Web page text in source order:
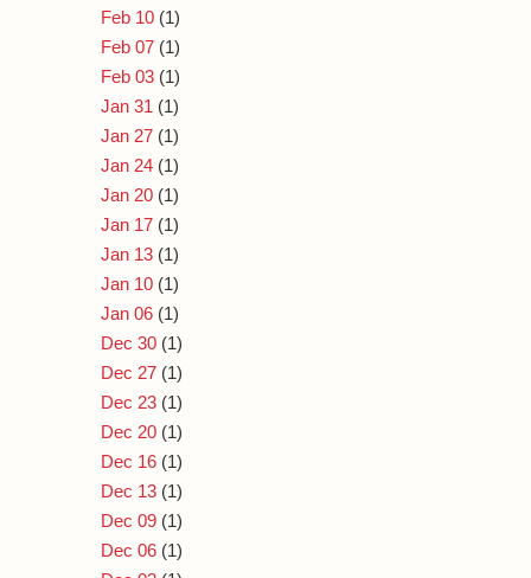
Feb 10 (1)
Feb 07 (1)
Feb 03 (1)
Jan 31 (1)
Jan 27 (1)
Jan 24 (1)
Jan 20 (1)
Jan 17 (1)
Jan 13 (1)
Jan 10 (1)
Jan 06 (1)
Dec 30 (1)
Dec 27 (1)
Dec 23 (1)
Dec 20 (1)
Dec 16 (1)
Dec 13 (1)
Dec 09 (1)
Dec 06 (1)